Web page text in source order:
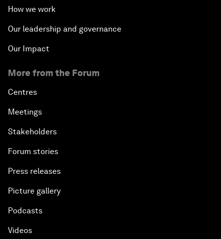
How we work
Our leadership and governance
Our Impact
More from the Forum
Centres
Meetings
Stakeholders
Forum stories
Press releases
Picture gallery
Podcasts
Videos